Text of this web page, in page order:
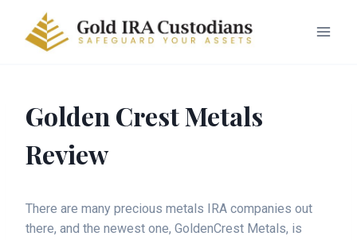
Golden Crest Metals
Review
There are many precious metals IRA companies out
there, and the newest one, GoldenCrest Metals, is